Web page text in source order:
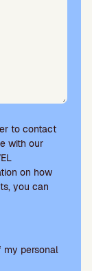
to contact
with our
on how
you can
my personal